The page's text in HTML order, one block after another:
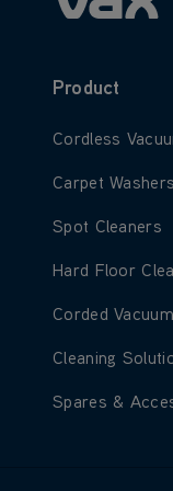
Product
Learn more
Cordless
Learn more
Carpet Washers
Learn more
Spot Cleaners
Learn more
Hard Floor
Learn more
Corded
Learn more
Cleaning
Learn more
Spares &